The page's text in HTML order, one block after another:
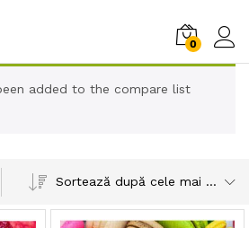
0
added to the compare list
Sortează după cele mai recente